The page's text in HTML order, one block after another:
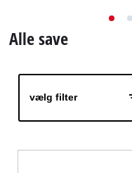
Alle save
vælg filter